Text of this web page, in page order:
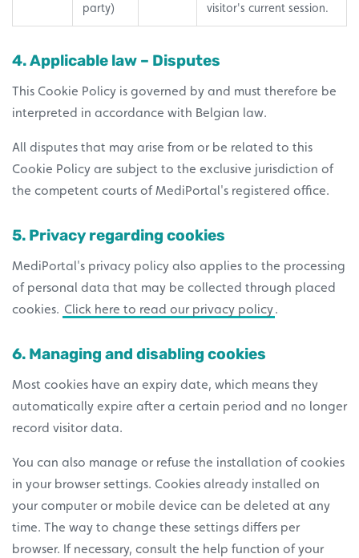
party)
visitor's current session.
4. Applicable law – Disputes
This Cookie Policy is governed by and must therefore be
interpreted in accordance with Belgian law.
All disputes that may arise from or be related to this
Cookie Policy are subject to the exclusive jurisdiction of
the competent courts of MediPortal's registered office.
5. Privacy regarding cookies
MediPortal's privacy policy also applies to the processing
of personal data that may be collected through placed
cookies. Click here to read our privacy policy.
6. Managing and disabling cookies
Most cookies have an expiry date, which means they
automatically expire after a certain period and no longer
record visitor data.
You can also manage or refuse the installation of cookies
in your browser settings. Cookies already installed on
your computer or mobile device can be deleted at any
time. The way to change these settings differs per
browser. If necessary, consult the help function of your